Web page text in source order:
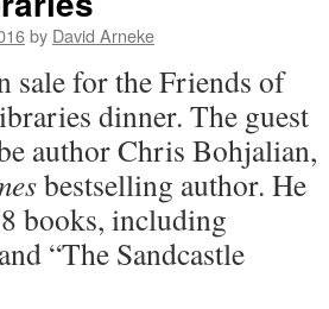
by David Arneke
sale for the Friends of
dinner. The guest
author Chris Bohjalian,
bestselling author. He
books, including
“The Sandcastle